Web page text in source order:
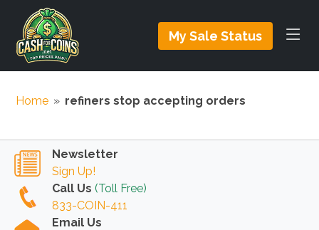
My Sale Status
Home » refiners stop accepting orders
Newsletter
Sign Up!
Call Us (Toll Free)
833-COIN-411
Email Us